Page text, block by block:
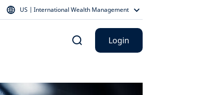
US | International Wealth Management
Login